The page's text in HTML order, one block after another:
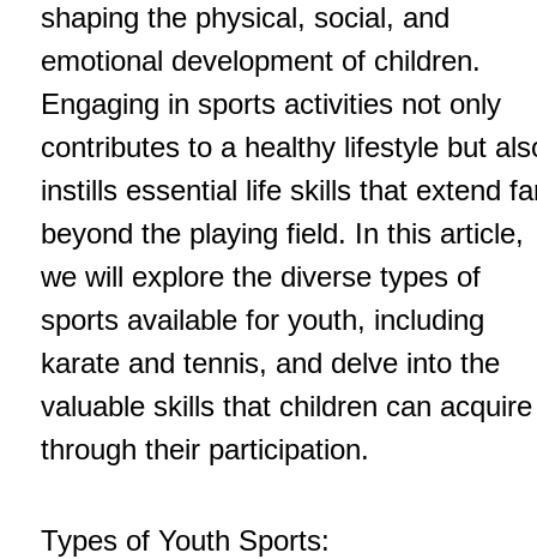
shaping the physical, social, and
emotional development of children.
Engaging in sports activities not only
contributes to a healthy lifestyle but
instills essential life skills that extend
beyond the playing field. In this article,
we will explore the diverse types of
sports available for youth, including
karate and tennis, and delve into the
valuable skills that children can acquire
through their participation.
Types of Youth Sports: